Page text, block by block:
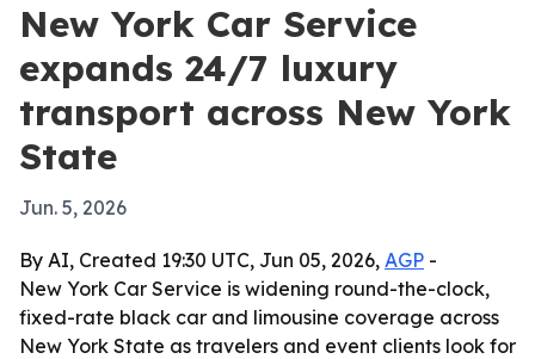
New York Car Service
expands 24/7 luxury
transport across New York
State
Jun. 5, 2026
By AI, Created 19:30 UTC, Jun 05, 2026, AGP -
New York Car Service is widening round-the-clock,
fixed-rate black car and limousine coverage across
New York State as travelers and event clients look for